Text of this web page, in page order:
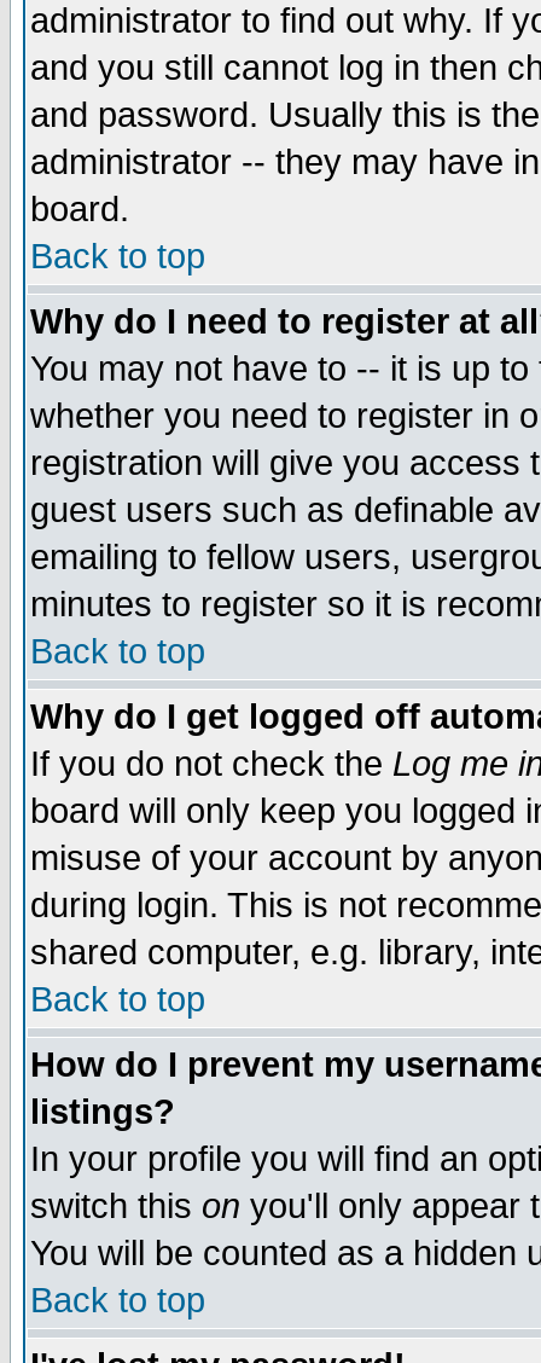
administrator to find out why. If
and you still cannot log in then
and password. Usually this is
administrator -- they may have
board.
Back to top
Why do I need to register at
You may not have to -- it is up
whether you need to register in
registration will give you access
guest users such as definable
emailing to fellow users,
minutes to register so it is
Back to top
Why do I get logged off
If you do not check the Log me
board will only keep you logged
misuse of your account by
during login. This is not
shared computer, e.g. library,
Back to top
How do I prevent my
listings?
In your profile you will find an
switch this on you'll only appear
You will be counted as a hidden
Back to top